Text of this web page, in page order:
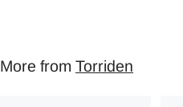
More from Torriden